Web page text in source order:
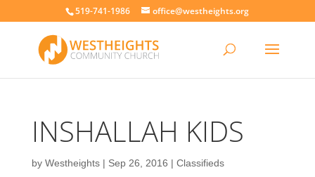
519-741-1986 office@westheights.org
INSHALLAH KIDS
by Westheights| Sep 26, 2016 | Classifieds